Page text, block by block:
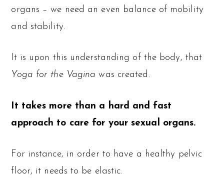
organs – we need an even balance of mobility
and stability.
It is upon this understanding of the body, that
Yoga for the Vagina was created.
It takes more than a hard and fast
approach to care for your sexual organs.
For instance, in order to have a healthy pelvic
floor, it needs to be elastic.